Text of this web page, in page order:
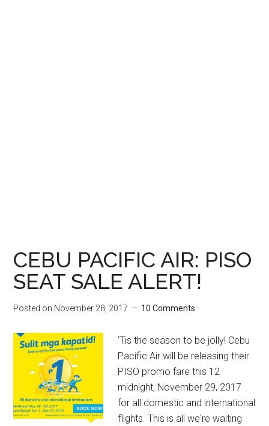
CEBU PACIFIC AIR: PISO
SEAT SALE ALERT!
Posted on November 28, 2017 10 Comments
'Tis the season to be jolly! Cebu
Pacific Air will be releasing their
PISO promo fare this 12
midnight, November 29, 2017
for all domestic and international
flights. This is all we're waiting